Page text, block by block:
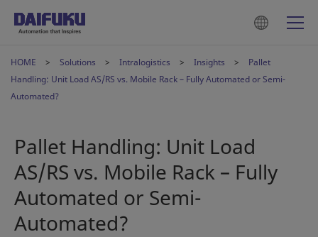
HOME Solutions Intralogistics Insights
Pallet
Handling: Unit Load AS/RS vs. Mobile Rack – Fully Automated or Semi-
Automated?
Pallet Handling: Unit Load
AS/RS vs. Mobile Rack – Fully
Automated or Semi-
Automated?